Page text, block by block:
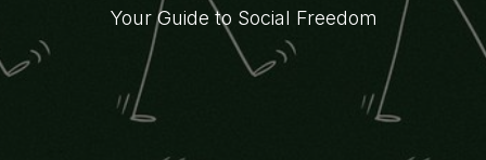
Your Guide to Social Freedom